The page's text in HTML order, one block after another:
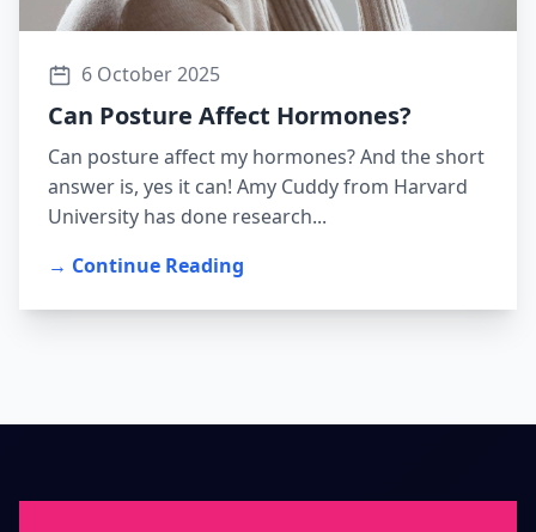
6 October 2025
Can Posture Affect Hormones?
Can posture affect my hormones? And the short
answer is, yes it can! Amy Cuddy from Harvard
University has done research...
→ Continue Reading